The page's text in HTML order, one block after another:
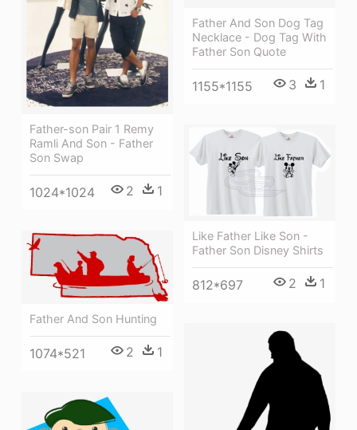
Father And Son Dog Tag
Necklace - Dog Tag With
Father Son Quote
1155*1155 3 1
Father-son Pair 1 Remy
Ramli And Son - Father
Son Swap
1024*1024 2 1
Like Father Like Son -
Father Son Disney Shirts
812*697 2 1
Father And Son Hunting
1074*521 2 1